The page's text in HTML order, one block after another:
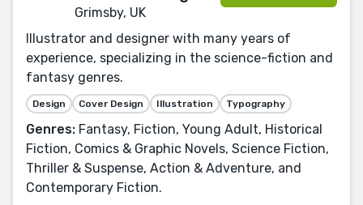
Grimsby, UK
Illustrator and designer with many years of
experience, specializing in the science-fiction and
fantasy genres.
Design Cover Design Illustration Typography
Genres: Fantasy, Fiction, Young Adult, Historical
Fiction, Comics & Graphic Novels, Science Fiction,
Thriller & Suspense, Action & Adventure, and
Contemporary Fiction.